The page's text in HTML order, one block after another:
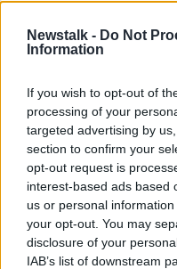
Newstalk - Do Not
Information
If you wish to opt-out of
processing of your
targeted advertising by
section to confirm your
opt-out request is
interest-based ads based
us or personal
your opt-out. You may
disclosure of your
IAB’s list of downstream